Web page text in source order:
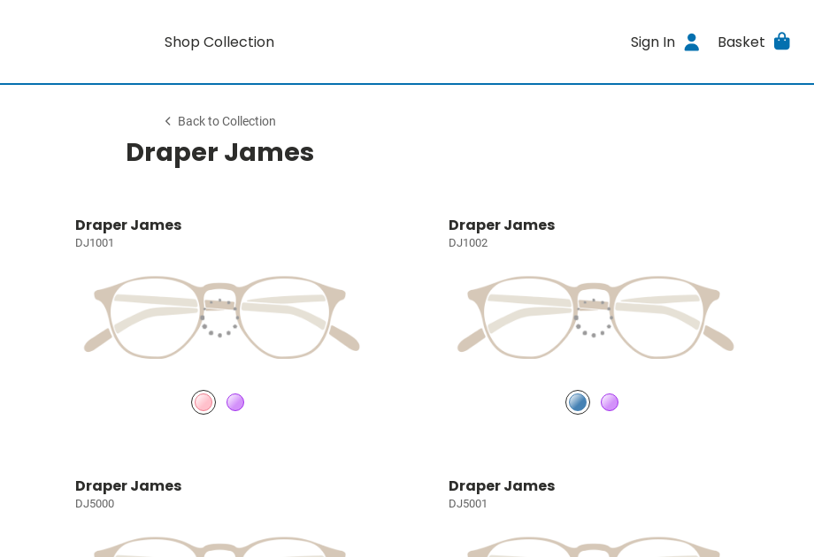
Shop Collection Sign In Basket
Back to Collection
Draper James
Draper James
DJ1001
Draper James
DJ1002
Draper James
DJ5000
Draper James
DJ5001